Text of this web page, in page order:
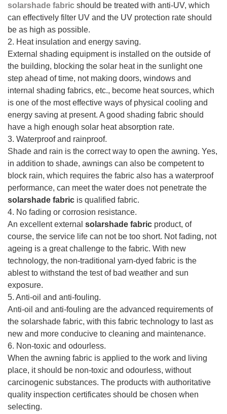
solarshade fabric should be treated with anti-UV, which
can effectively filter UV and the UV protection rate should
be as high as possible.
2. Heat insulation and energy saving.
External shading equipment is installed on the outside of
the building, blocking the solar heat in the sunlight one
step ahead of time, not making doors, windows and
internal shading fabrics, etc., become heat sources, which
is one of the most effective ways of physical cooling and
energy saving at present. A good shading fabric should
have a high enough solar heat absorption rate.
3. Waterproof and rainproof.
Shade and rain is the correct way to open the awning. Yes,
in addition to shade, awnings can also be competent to
block rain, which requires the fabric also has a waterproof
performance, can meet the water does not penetrate the
solarshade fabric is qualified fabric.
4. No fading or corrosion resistance.
An excellent external solarshade fabric product, of
course, the service life can not be too short. Not fading, not
ageing is a great challenge to the fabric. With new
technology, the non-traditional yarn-dyed fabric is the
ablest to withstand the test of bad weather and sun
exposure.
5. Anti-oil and anti-fouling.
Anti-oil and anti-fouling are the advanced requirements of
the solarshade fabric, with this fabric technology to last as
new and more conducive to cleaning and maintenance.
6. Non-toxic and odourless.
When the awning fabric is applied to the work and living
place, it should be non-toxic and odourless, without
carcinogenic substances. The products with authoritative
quality inspection certificates should be chosen when
selecting.